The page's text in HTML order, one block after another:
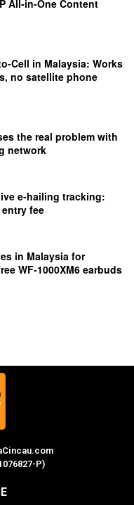
All-in-One Content
Cell in Malaysia: Works
no satellite phone
the real problem with
network
e-hailing tracking:
fee
in Malaysia for
WF-1000XM6 earbuds
P)